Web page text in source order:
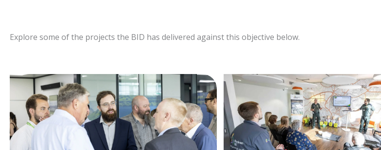
Explore some of the projects the BID has delivered against this objective below.